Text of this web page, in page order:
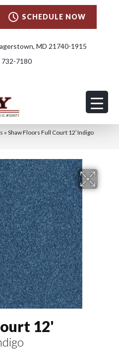
SCHEDULE NOW
MD 21740-1915
732-7180
» Shaw Floors Full Court 12′ Indigo
12'